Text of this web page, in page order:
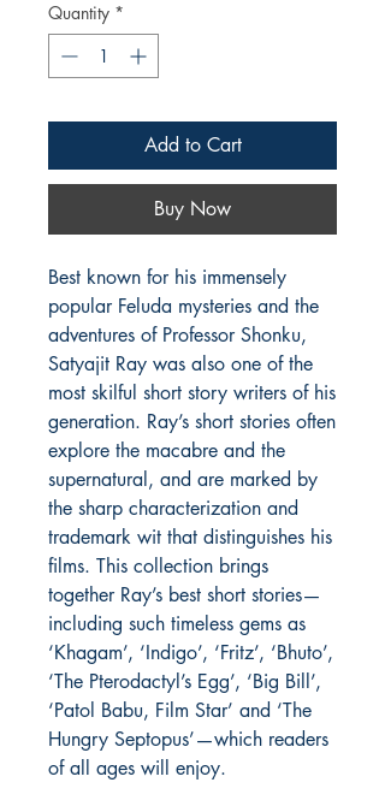
Quantity *
Add to Cart
Buy Now
Best known for his immensely
popular Feluda mysteries and the
adventures of Professor Shonku,
Satyajit Ray was also one of the
most skilful short story writers of his
generation. Ray’s short stories often
explore the macabre and the
supernatural, and are marked by
the sharp characterization and
trademark wit that distinguishes his
films. This collection brings
together Ray’s best short stories—
including such timeless gems as
‘Khagam’, ‘Indigo’, ‘Fritz’, ‘Bhuto’,
‘The Pterodactyl’s Egg’, ‘Big Bill’,
‘Patol Babu, Film Star’ and ‘The
Hungry Septopus’—which readers
of all ages will enjoy.